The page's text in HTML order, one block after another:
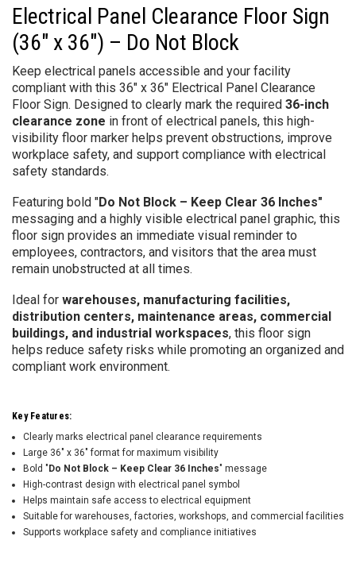
Electrical Panel Clearance Floor Sign
(36" x 36") – Do Not Block
Keep electrical panels accessible and your facility
compliant with this 36" x 36" Electrical Panel Clearance
Floor Sign. Designed to clearly mark the required 36-inch
clearance zone in front of electrical panels, this high-
visibility floor marker helps prevent obstructions, improve
workplace safety, and support compliance with electrical
safety standards.
Featuring bold "Do Not Block – Keep Clear 36 Inches"
messaging and a highly visible electrical panel graphic, this
floor sign provides an immediate visual reminder to
employees, contractors, and visitors that the area must
remain unobstructed at all times.
Ideal for warehouses, manufacturing facilities,
distribution centers, maintenance areas, commercial
buildings, and industrial workspaces, this floor sign
helps reduce safety risks while promoting an organized and
compliant work environment.
Key Features:
Clearly marks electrical panel clearance requirements
Large 36" x 36" format for maximum visibility
Bold "Do Not Block – Keep Clear 36 Inches" message
High-contrast design with electrical panel symbol
Helps maintain safe access to electrical equipment
Suitable for warehouses, factories, workshops, and commercial facilities
Supports workplace safety and compliance initiatives